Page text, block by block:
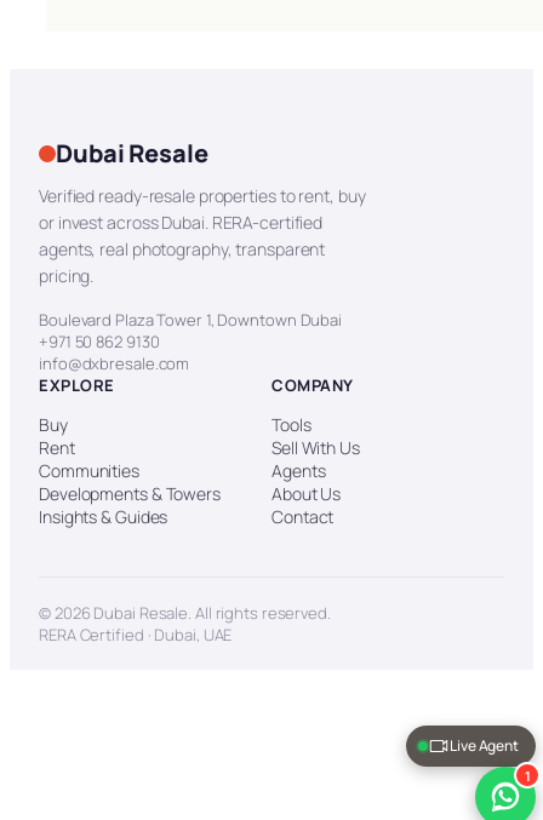
Dubai Resale
Verified ready-resale properties to rent, buy
or invest across Dubai. RERA-certified
agents, real photography, transparent
pricing.
Boulevard Plaza Tower 1, Downtown Dubai
+971 50 862 9130
info@dxbresale.com
EXPLORE
Buy
Rent
Communities
Developments & Towers
Insights & Guides
COMPANY
Tools
Sell With Us
Agents
About Us
Contact
© 2026 Dubai Resale. All rights reserved.
RERA Certified · Dubai, UAE
Live Agent
1